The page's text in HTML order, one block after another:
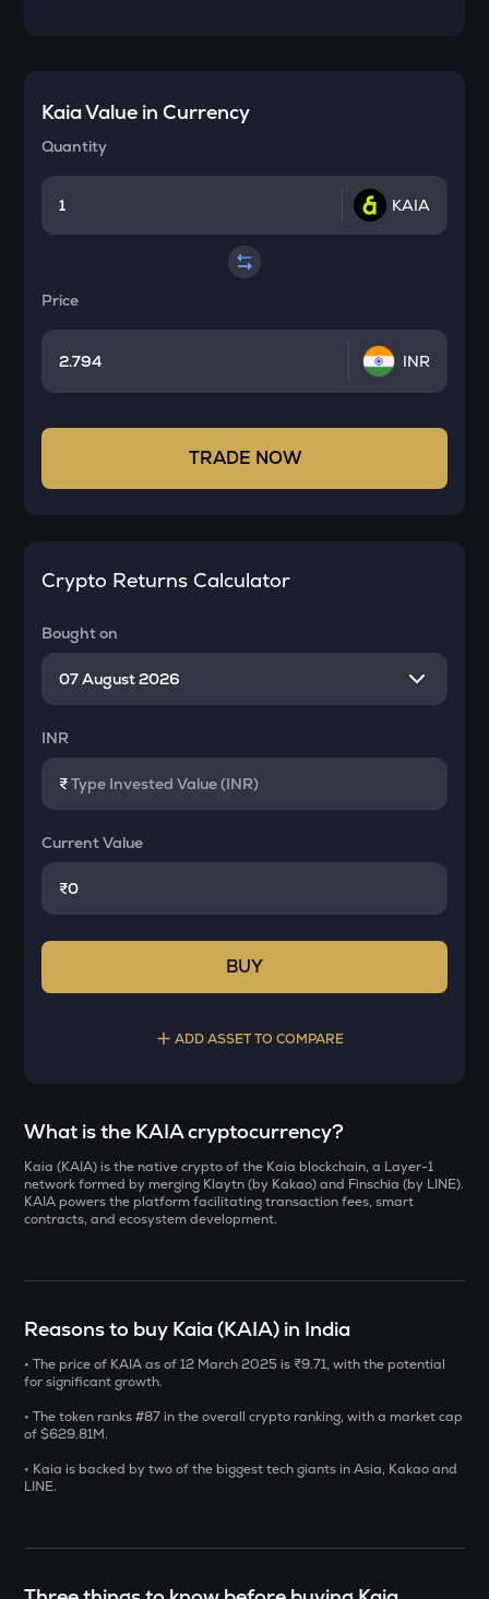
KaiaValue in Currency
Quantity
KAIA
Price
INR
TRADE NOW
Crypto Returns Calculator
Bought on
INR
₹
Current Value
₹
BUY
ADD ASSET TO COMPARE
YB
Yieldbasis
Caldera
SOLV
Solv protocol
BAT
Sentient
Bought on
INR
₹
Current Value
₹
What is the KAIA cryptocurrency?
Kaia (KAIA) is the native crypto of the Kaia blockchain, a Layer-1
network formed by merging Klaytn (by Kakao) and Finschia (by LINE).
KAIA powers the platform facilitating transaction fees, smart
contracts, and ecosystem development.
Reasons to buy Kaia (KAIA) in India
• The price of KAIA as of 12 March 2025 is ₹9.71, with the potential
for significant growth.
• The token ranks #87 in the overall crypto ranking, with a market cap
of $629.81M.
• Kaia is backed by two of the biggest tech giants in Asia, Kakao and
LINE.